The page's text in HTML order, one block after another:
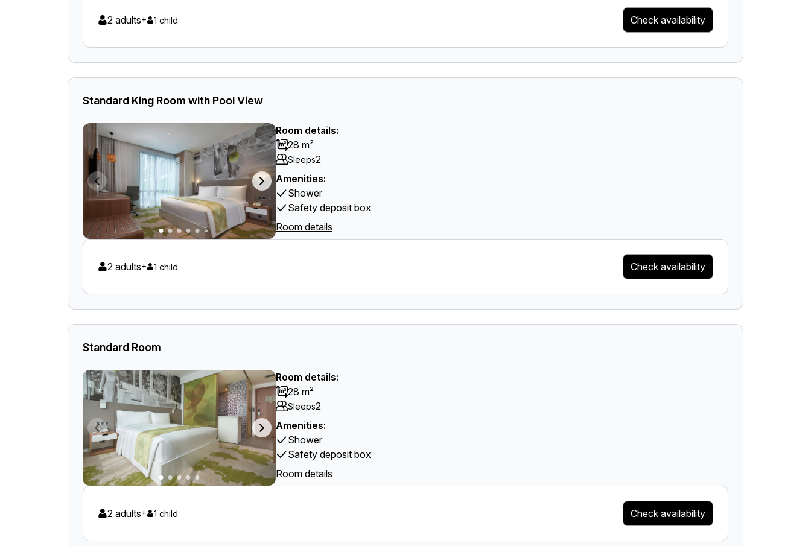
2 adults+ 1 child Check availability
Standard King Room with Pool View
Room details:
28 m²
Sleeps2
Amenities:
Shower
Safety deposit box
Room details
2 adults+ 1 child Check availability
Standard Room
Room details:
28 m²
Sleeps2
Amenities:
Shower
Safety deposit box
Room details
2 adults+ 1 child Check availability